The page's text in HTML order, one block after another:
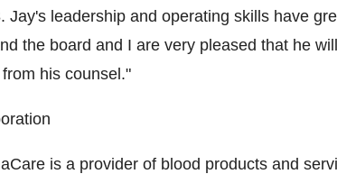
Jay's leadership and operating skills have
the board and I are very pleased that he
his counsel."
is a provider of blood products and